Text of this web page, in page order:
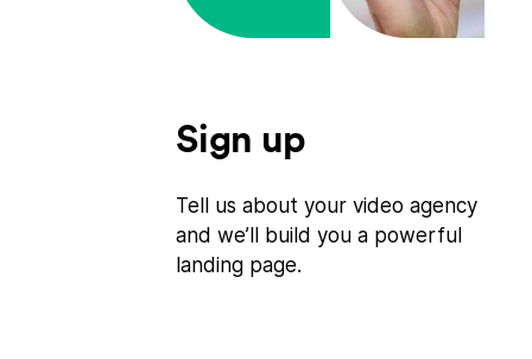
Sign up
Tell us about your video agency
and we’ll build you a powerful
landing page.